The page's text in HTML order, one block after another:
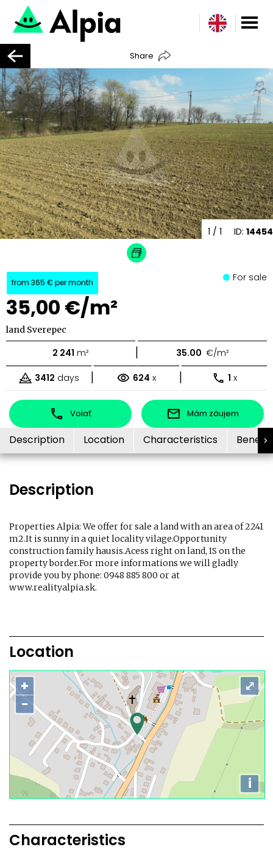
Share
ID: 14454
1 / 1
from 365 € per month
35,00 €/m²
For sale
land Sverepec
2 241 m² | 35.00 €/m²
3412 days | 624 x | 1 x
Volať Mám záujem
Description Location Characteristics
Description
Properties Alpia: We offer for sale a land with an area of ​​2241
m2.It is sunny in a quiet locality vilage.Opportunity
construction family hausis.Acess right on land, IS on the
property border.For more informations we will gladly
provide you by phone: 0948 885 800 or at
www.realityalpia.sk.
Location
+
−
i
⤢
Characteristics